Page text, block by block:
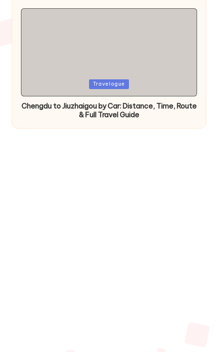
Travelogue
Chengdu to Jiuzhaigou by Car: Distance, Time, Route
& Full Travel Guide